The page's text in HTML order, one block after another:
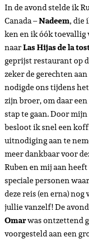
In de avond stelde ik
Canada –Nadeem, die
ken en ik óók toevallig
naarLas Hijas de la
geprijst restaurant op
zeker de gerechten
nodigde ons tijdens
zijn broer, om daar
stap te gaan. Door
besloot ik snel een
uitnodiging aan te
meer dankbaar voor
Ruben en mij aan
speciale personen
deze reis (en erna)
jullie vanzelf! De
Omarwas ontzettend
voorgesteld aan een